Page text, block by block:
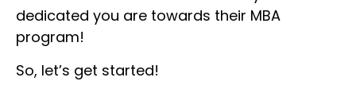
dedicated you are towards their MBA
program!
So, let’s get started!